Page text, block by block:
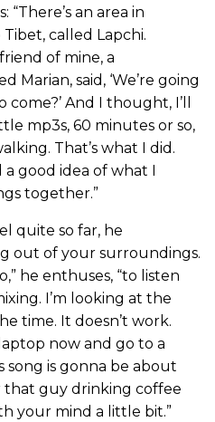
“There’s an area in
called Lapchi.
of mine, a
Marian, said, ‘We’re going
And I thought, I’ll
mp3s, 60 minutes or so,
That’s what I did.
good idea of what I
together.”
quite so far, he
out of your surroundings.
he enthuses, “to listen
I’m looking at the
time. It doesn’t work.
now and go to a
song is gonna be about
that guy drinking coffee
your mind a little bit.”